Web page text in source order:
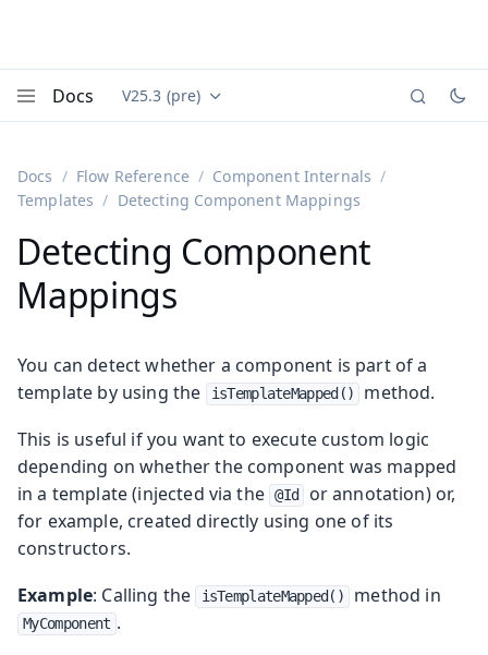
Docs Documentation versions (currently viewing
V25.3 (pre)
Docs Flow Reference
Component Internals
Templates
Detecting Component Mappings
Detecting Component
Mappings
You can detect whether a component is part of a
template by using the
isTemplateMapped()
method.
This is useful if you want to execute custom logic
depending on whether the component was mapped
in a template (injected via the @Id
or annotation) or,
for example, created directly using one of its
constructors.
Example: Calling the isTemplateMapped() method in
MyComponent .